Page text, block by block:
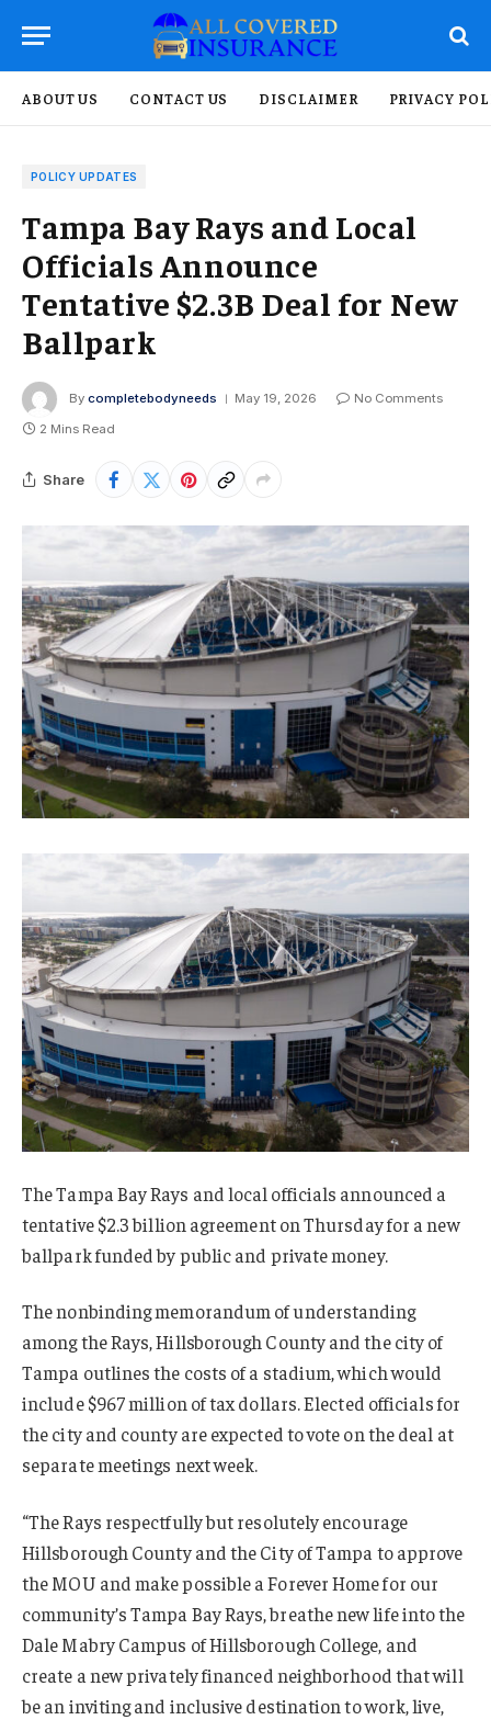
ABOUT US CONTACT US DISCLAIMER PRIVACY
POLICY UPDATES
Tampa Bay Rays and Local
Officials Announce
Tentative $2.3B Deal for New
Ballpark
By completebodyneeds May 19, 2026
No Comments
2 Mins Read
Share
The Tampa Bay Rays and local officials announced a
tentative $2.3 billion agreement on Thursday for a new
ballpark funded by public and private money.
The nonbinding memorandum of understanding
among the Rays, Hillsborough County and the city of
Tampa outlines the costs of a stadium, which would
include $967 million of tax dollars. Elected officials for
the city and county are expected to vote on the deal at
separate meetings next week.
“The Rays respectfully but resolutely encourage
Hillsborough County and the City of Tampa to approve
the MOU and make possible a Forever Home for our
community’s Tampa Bay Rays, breathe new life into the
Dale Mabry Campus of Hillsborough College, and
create a new privately financed neighborhood that will
be an inviting and inclusive destination to work, live,